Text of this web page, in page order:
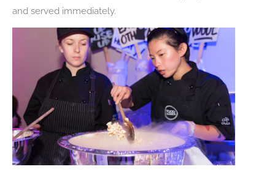
and served immediately.